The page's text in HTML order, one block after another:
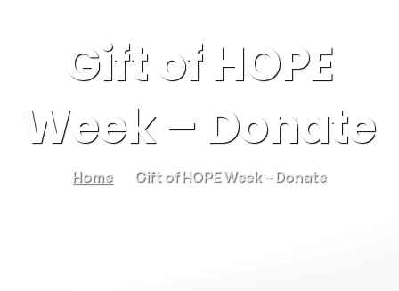
GiftofHOPE
Week – Donate
Home Gift of HOPE Week – Donate